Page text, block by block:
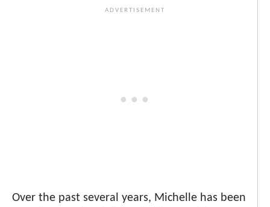
Over the past several years, Michelle has been